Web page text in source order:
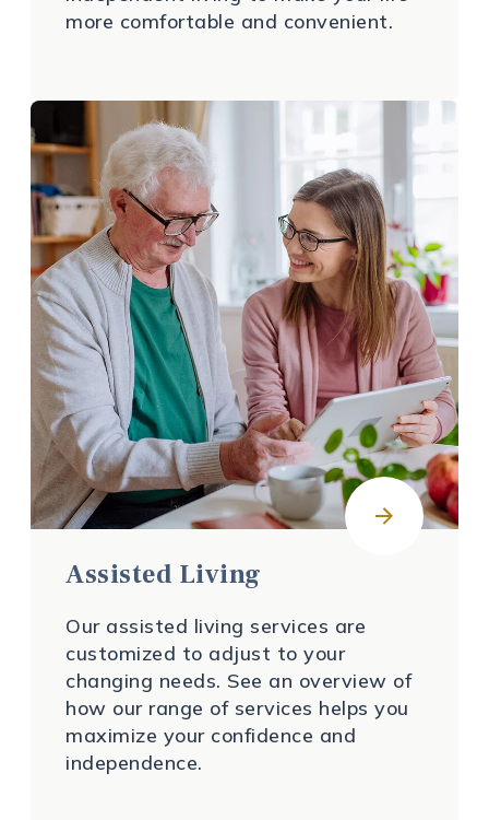
more comfortable and convenient.
Assisted Living
Our assisted living services are
customized to adjust to your
changing needs. See an overview of
how our range of services helps you
maximize your confidence and
independence.